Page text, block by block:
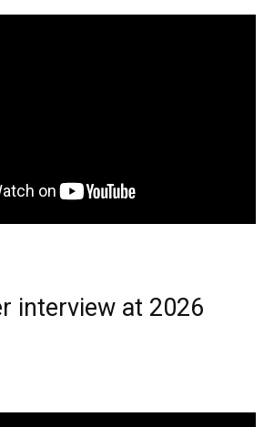
interview at 2026